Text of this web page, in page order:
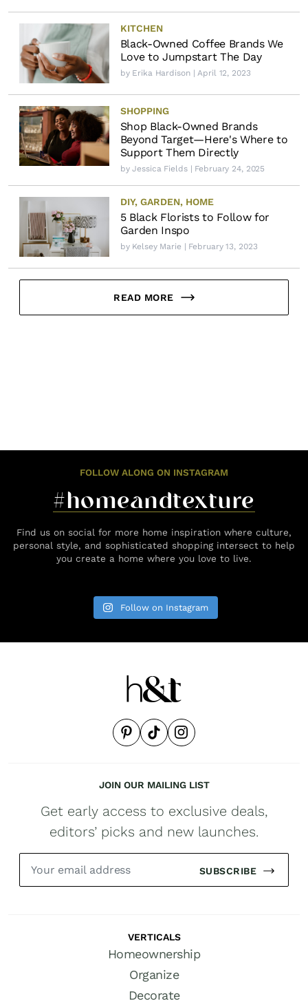
KITCHEN
Black-Owned Coffee Brands We
Love to Jumpstart The Day
by Erika Hardison| April 12, 2023
SHOPPING
Shop Black-Owned Brands
Beyond Target—Here's Where to
Support Them Directly
byJessica Fields| February 24, 2025
DIY, GARDEN, HOME
5 Black Florists to Follow for
Garden Inspo
by Kelsey Marie | February 13, 2023
READ MORE
FOLLOW ALONG ON INSTAGRAM
#homeandtexture
Find us on social for more home inspiration where culture,
personal style, and sophisticated shopping intersect to help
you create a home where you love to live.
Follow on Instagram
JOIN OUR MAILING LIST
Get early access to exclusive deals,
editors’ picks and new launches.
SUBSCRIBE
VERTICALS
Homeownership
Organize
Decorate